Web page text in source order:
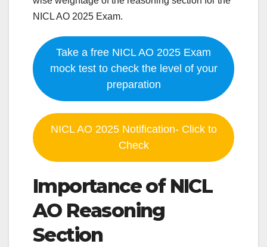
NICL AO 2025 Exam.
Take a free NICL AO 2025 Exam
mock test to check the level of your
preparation
NICL AO 2025 Notification- Click to
Check
Importance of NICL
AO Reasoning
Section